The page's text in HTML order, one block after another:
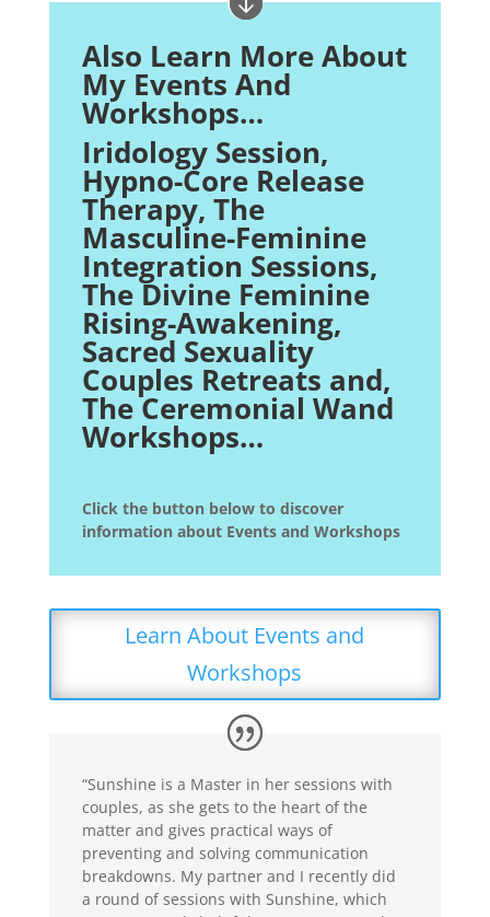
Also Learn More About
My Events And
Workshops…
Iridology Session,
Hypno-Core Release
Therapy, The
Masculine-Feminine
Integration Sessions,
The Divine Feminine
Rising-Awakening,
Sacred Sexuality
Couples Retreats and,
The Ceremonial Wand
Workshops…
Click the button below to discover
information about Events and Workshops
Learn About Events and
Workshops
“Sunshine is a Master in her sessions with
couples, as she gets to the heart of the
matter and gives practical ways of
preventing and solving communication
breakdowns. My partner and I recently did
a round of sessions with Sunshine, which